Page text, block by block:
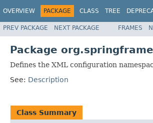
OVERVIEW PACKAGE CLASS TREE
PREV PACKAGE NEXT PACKAGE FRAMES
Package
Defines the XML configuration
See: Description
Class Summary